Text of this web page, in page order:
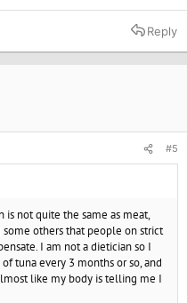
Reply
#5
not quite the same as meat,
some others that people on strict
I am not a dietician so I
tuna every 3 months or so, and
like my body is telling me I